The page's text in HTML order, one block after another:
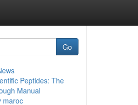
Go
Peptides: The
Manual
maroc